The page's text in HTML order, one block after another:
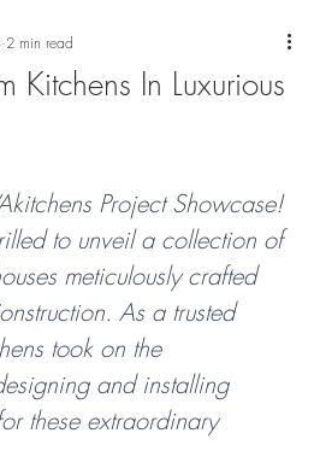
Kitchens In Luxurious
2 min read
Project Showcase!
to unveil a collection of
meticulously crafted
As a trusted
took on the
and installing
these extraordinary